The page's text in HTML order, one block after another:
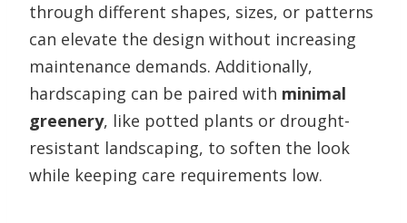
through different shapes, sizes, or patterns
can elevate the design without increasing
maintenance demands. Additionally,
hardscaping can be paired with minimal
greenery, like potted plants or drought-
resistant landscaping, to soften the look
while keeping care requirements low.